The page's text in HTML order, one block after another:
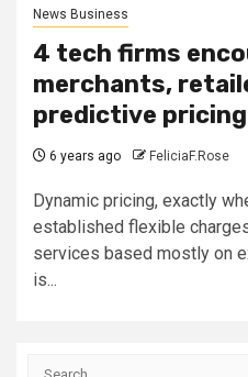
News Business
4 tech firms
merchants,
predictive pricing
6 years ago FeliciaF.Rose
Dynamic pricing, exactly
established flexible
services based mostly on
is...
Search